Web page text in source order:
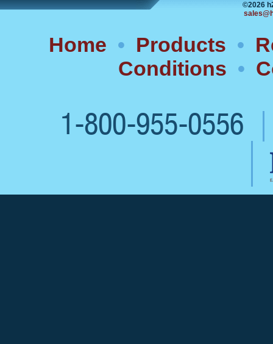
©2026
Home • Products •
Conditions •
1-800-955-0556